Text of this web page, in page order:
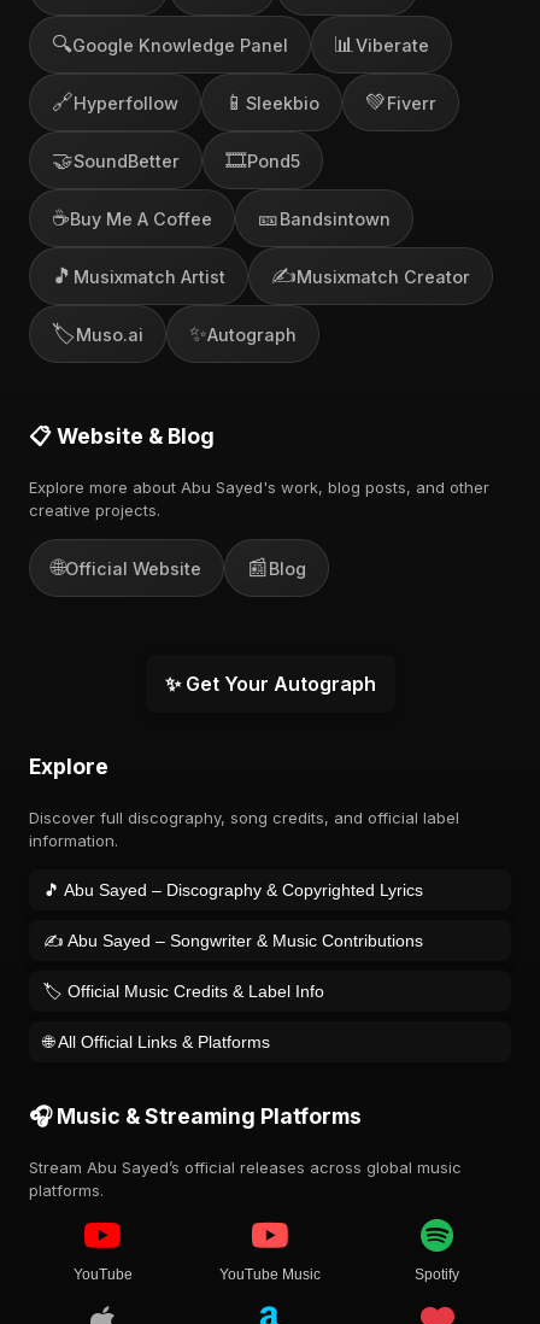
🔍Google Knowledge Panel 📊 Viberate
🔗Hyperfollow 📱 Sleekbio 💚Fiverr
🤝SoundBetter 🎞️Pond5
☕Buy Me A Coffee 🎫Bandsintown
🎵 Musixmatch Artist ✍️Musixmatch Creator
🏷️Muso.ai ✨Autograph
📋 Website & Blog
Explore more about Abu Sayed's work, blog posts, and other
creative projects.
🌐Official Website 📰Blog
✨ Get Your Autograph
Explore
Discover full discography, song credits, and official label
information.
🎵 Abu Sayed – Discography & Copyrighted Lyrics
✍️ Abu Sayed – Songwriter & Music Contributions
🏷️ Official Music Credits & Label Info
🌐 All Official Links & Platforms
🎧 Music & Streaming Platforms
Stream Abu Sayed’s official releases across global music
platforms.
YouTube YouTube Music Spotify